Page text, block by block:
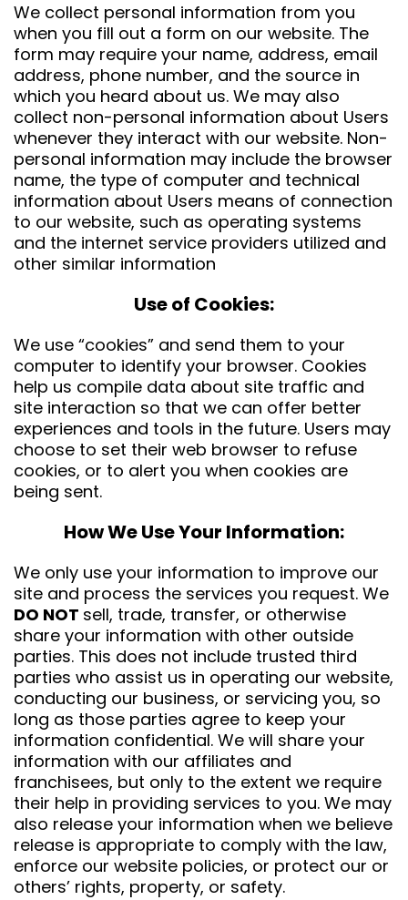
We collect personal information from you
when you fill out a form on our website. The
form may require your name, address, email
address, phone number, and the source in
which you heard about us. We may also
collect non-personal information about Users
whenever they interact with our website. Non-
personal information may include the browser
name, the type of computer and technical
information about Users means of connection
to our website, such as operating systems
and the internet service providers utilized and
other similar information
Use of Cookies:
We use “cookies” and send them to your
computer to identify your browser. Cookies
help us compile data about site traffic and
site interaction so that we can offer better
experiences and tools in the future. Users may
choose to set their web browser to refuse
cookies, or to alert you when cookies are
being sent.
How We Use Your Information:
We only use your information to improve our
site and process the services you request. We
DO NOT sell, trade, transfer, or otherwise
share your information with other outside
parties. This does not include trusted third
parties who assist us in operating our website,
conducting our business, or servicing you, so
long as those parties agree to keep your
information confidential. We will share your
information with our affiliates and
franchisees, but only to the extent we require
their help in providing services to you. We may
also release your information when we believe
release is appropriate to comply with the law,
enforce our website policies, or protect our or
others’ rights, property, or safety.